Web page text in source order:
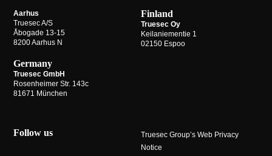
Aarhus
Truesec A/S
Åbogade 13-15
8200 Aarhus N
Finland
Truesec Oy
Keilaniementie 1
02150 Espoo
Germany
Truesec GmbH
Rosenheimer Str. 143c
81671 München
Follow us
Truesec Group’s Web Privacy
Notice